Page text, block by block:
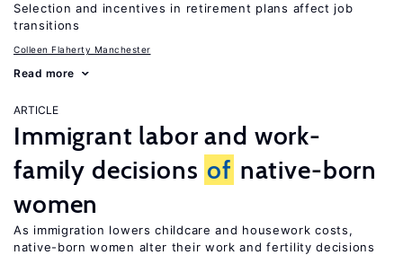
Selection and incentives in retirement plans affect job
transitions
Colleen Flaherty Manchester
Read more
ARTICLE
Immigrant labor and work-
family decisions of native-born
women
As immigration lowers childcare and housework costs,
native-born women alter their work and fertility decisions